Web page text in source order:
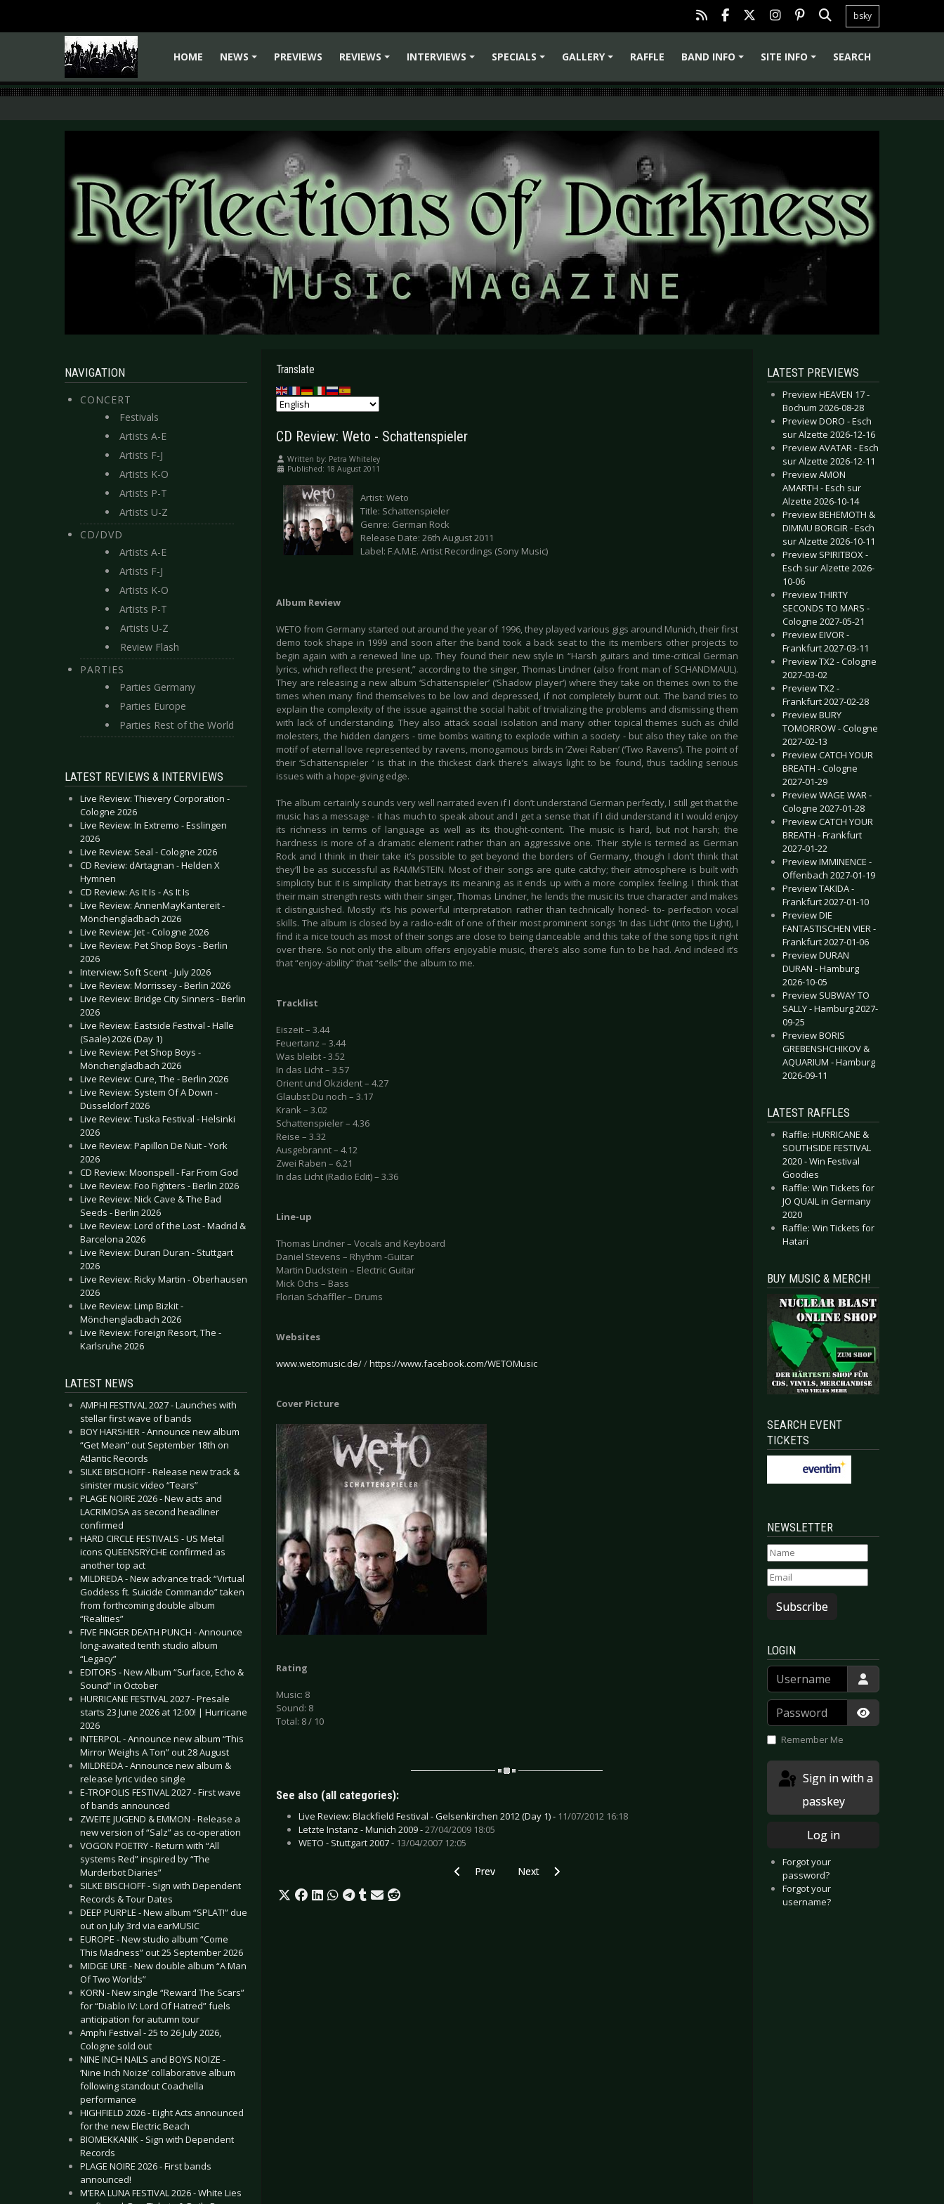
bsky
HOME
NEWS
PREVIEWS
REVIEWS
INTERVIEWS
SPECIALS
GALLERY
RAFFLE
BAND INFO
SITE INFO SEARCH
NAVIGATION
CONCERT
Festivals
Artists A-E
Artists F-J
Artists K-O
Artists P-T
Artists U-Z
CD/DVD
Artists A-E
Artists F-J
Artists K-O
Artists P-T
Artists U-Z
Review Flash
PARTIES
Parties Germany
Parties Europe
Parties Rest of the World
LATEST REVIEWS & INTERVIEWS
Live Review: Thievery Corporation -
Cologne 2026
Live Review: In Extremo - Esslingen
2026
Live Review: Seal - Cologne 2026
CD Review: dArtagnan - Helden X
Hymnen
CD Review: As It Is - As It Is
Live Review: AnnenMayKantereit -
Mönchengladbach 2026
Live Review: Jet - Cologne 2026
Live Review: Pet Shop Boys - Berlin
2026
Interview: Soft Scent - July 2026
Live Review: Morrissey - Berlin 2026
Live Review: Bridge City Sinners - Berlin
2026
Live Review: Eastside Festival - Halle
(Saale) 2026 (Day 1)
Live Review: Pet Shop Boys -
Mönchengladbach 2026
Live Review: Cure, The - Berlin 2026
Live Review: System Of A Down -
Düsseldorf 2026
Live Review: Tuska Festival - Helsinki
2026
Live Review: Papillon De Nuit - York
2026
CD Review: Moonspell - Far From God
Live Review: Foo Fighters - Berlin 2026
Live Review: Nick Cave & The Bad
Seeds - Berlin 2026
Live Review: Lord of the Lost - Madrid &
Barcelona 2026
Live Review: Duran Duran - Stuttgart
2026
Live Review: Ricky Martin - Oberhausen
2026
Live Review: Limp Bizkit -
Mönchengladbach 2026
Live Review: Foreign Resort, The -
Karlsruhe 2026
LATEST NEWS
AMPHI FESTIVAL 2027 - Launches with
stellar first wave of bands
BOY HARSHER - Announce new album
“Get Mean” out September 18th on
Atlantic Records
SILKE BISCHOFF - Release new track &
sinister music video “Tears”
PLAGE NOIRE 2026 - New acts and
LACRIMOSA as second headliner
confirmed
HARD CIRCLE FESTIVALS - US Metal
icons QUEENSRŸCHE confirmed as
another top act
MILDREDA - New advance track “Virtual
Goddess ft. Suicide Commando” taken
from forthcoming double album
“Realities”
FIVE FINGER DEATH PUNCH - Announce
long-awaited tenth studio album
“Legacy”
EDITORS - New Album “Surface, Echo &
Sound” in October
HURRICANE FESTIVAL 2027 - Presale
starts 23 June 2026 at 12:00! | Hurricane
2026
INTERPOL - Announce new album “This
Mirror Weighs A Ton” out 28 August
MILDREDA - Announce new album &
release lyric video single
E-TROPOLIS FESTIVAL 2027 - First wave
of bands announced
ZWEITE JUGEND & EMMON - Release a
new version of “Salz” as co-operation
VOGON POETRY - Return with “All
systems Red” inspired by “The
Murderbot Diaries”
SILKE BISCHOFF - Sign with Dependent
Records & Tour Dates
DEEP PURPLE - New album “SPLAT!” due
out on July 3rd via earMUSIC
EUROPE - New studio album “Come
This Madness” out 25 September 2026
MIDGE URE - New double album “A Man
Of Two Worlds”
KORN - New single “Reward The Scars”
for “Diablo IV: Lord Of Hatred” fuels
anticipation for autumn tour
Amphi Festival - 25 to 26 July 2026,
Cologne sold out
NINE INCH NAILS and BOYS NOIZE -
‘Nine Inch Noize’ collaborative album
following standout Coachella
performance
HIGHFIELD 2026 - Eight Acts announced
for the new Electric Beach
BIOMEKKANIK - Sign with Dependent
Records
PLAGE NOIRE 2026 - First bands
announced!
M’ERA LUNA FESTIVAL 2026 - White Lies
Translate
CD Review: Weto - Schattenspieler
Written by: Petra Whiteley
Published: 18 August 2011
Artist: Weto
Title: Schattenspieler
Genre: German Rock
Release Date: 26th August 2011
Label: F.A.M.E. Artist Recordings (Sony Music)
Album Review
WETO from Germany started out around the year of 1996, they played various gigs around Munich, their first
demo took shape in 1999 and soon after the band took a back seat to the its members other projects to
begin again with a renewed line up. They found their new style in “Harsh guitars and time-critical German
lyrics, which reflect the present,” according to the singer, Thomas Lindner (also front man of SCHANDMAUL).
They are releasing a new album ‘Schattenspieler’ (‘Shadow player‘) where they take on themes own to the
times when many find themselves to be low and depressed, if not completely burnt out. The band tries to
explain the complexity of the issue against the social habit of trivializing the problems and dismissing them
with lack of understanding. They also attack social isolation and many other topical themes such as child
molesters, the hidden dangers - time bombs waiting to explode within a society - but also they take on the
motif of eternal love represented by ravens, monogamous birds in ‘Zwei Raben’ (‘Two Ravens’). The point of
their ‘Schattenspieler ‘ is that in the thickest dark there’s always light to be found, thus tackling serious
issues with a hope-giving edge.
The album certainly sounds very well narrated even if I don’t understand German perfectly, I still get that the
music has a message - it has much to speak about and I get a sense that if I did understand it I would enjoy
its richness in terms of language as well as its thought-content. The music is hard, but not harsh; the
hardness is more of a dramatic element rather than an aggressive one. Their style is termed as German
Rock and I think in their take it’s possible to get beyond the borders of Germany, though I don’t think that
they’ll be as successful as RAMMSTEIN. Most of their songs are quite catchy; their atmosphere is built with
simplicity but it is simplicity that betrays its meaning as it ends up with a more complex feeling. I think that
their main strength rests with their singer, Thomas Lindner, he lends the music its true character and makes
it distinguished. Mostly it’s his powerful interpretation rather than technically honed- to- perfection vocal
skills. The album is closed by a radio-edit of one of their most prominent songs ‘In das Licht’ (Into the Light), I
find it a nice touch as most of their songs are close to being danceable and this take of the song tips it right
over there. So not only the album offers enjoyable music, there’s also some fun to be had. And indeed it’s
that “enjoy-ability” that “sells” the album to me.
Tracklist
Eiszeit – 3.44
Feuertanz – 3.44
Was bleibt - 3.52
In das Licht – 3.57
Orient und Okzident – 4.27
Glaubst Du noch – 3.17
Krank – 3.02
Schattenspieler – 4.36
Reise – 3.32
Ausgebrannt – 4.12
Zwei Raben – 6.21
In das Licht (Radio Edit) – 3.36
Line-up
Thomas Lindner – Vocals and Keyboard
Daniel Stevens – Rhythm -Guitar
Martin Duckstein – Electric Guitar
Mick Ochs – Bass
Florian Schäffler – Drums
Websites
www.wetomusic.de//https://www.facebook.com/WETOMusic
Cover Picture
Rating
Music: 8
Sound: 8
Total: 8 / 10
See also (all categories):
Live Review: Blackfield Festival - Gelsenkirchen 2012 (Day 1) - 11/07/2012 16:18
Letzte Instanz - Munich 2009 -27/04/2009 18:05
WETO - Stuttgart 2007 - 13/04/2007 12:05
Previous article: CD Review: Vic Anselmo - In My Fragile
Prev Next article: CD Review: Various Artists - Amphi Festival 2011
Next
LATEST PREVIEWS
Preview HEAVEN 17 -
Bochum 2026-08-28
Preview DORO - Esch
sur Alzette 2026-12-16
Preview AVATAR - Esch
sur Alzette 2026-12-11
Preview AMON
AMARTH - Esch sur
Alzette 2026-10-14
Preview BEHEMOTH &
DIMMU BORGIR - Esch
sur Alzette 2026-10-11
Preview SPIRITBOX -
Esch sur Alzette 2026-
10-06
Preview THIRTY
SECONDS TO MARS -
Cologne 2027-05-21
Preview EIVOR -
Frankfurt 2027-03-11
Preview TX2 - Cologne
2027-03-02
Preview TX2 -
Frankfurt 2027-02-28
Preview BURY
TOMORROW - Cologne
2027-02-13
Preview CATCH YOUR
BREATH - Cologne
2027-01-29
Preview WAGE WAR -
Cologne 2027-01-28
Preview CATCH YOUR
BREATH - Frankfurt
2027-01-22
Preview IMMINENCE -
Offenbach 2027-01-19
Preview TAKIDA -
Frankfurt 2027-01-10
Preview DIE
FANTASTISCHEN VIER -
Frankfurt 2027-01-06
Preview DURAN
DURAN - Hamburg
2026-10-05
Preview SUBWAY TO
SALLY - Hamburg 2027-
09-25
Preview BORIS
GREBENSHCHIKOV &
AQUARIUM - Hamburg
2026-09-11
LATEST RAFFLES
Raffle: HURRICANE &
SOUTHSIDE FESTIVAL
2020 - Win Festival
Goodies
Raffle: Win Tickets for
JO QUAIL in Germany
2020
Raffle: Win Tickets for
Hatari
BUY MUSIC & MERCH!
SEARCH EVENT
TICKETS
NEWSLETTER
Subscribe
LOGIN
Username
Password
Show
Remember Me
passkey
Log in
Forgot your
password?
Forgot your
username?